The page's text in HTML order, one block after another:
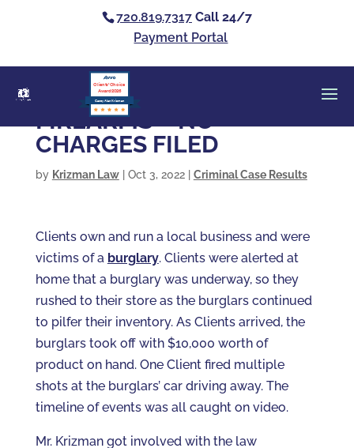
720.819.7317 Call 24/7
Payment Portal
Casey Alan Krizman
Clients’ Choice
Award 2026
FIREARMS – NO
CHARGES FILED
by Krizman Law| Oct 3, 2022| Criminal Case Results
Clients own and run a local business and were
victims of a burglary. Clients were alerted at
home that a burglary was underway, so they
rushed to their store as the burglars continued
to pilfer their inventory. As Clients arrived, the
burglars took off with $10,000 worth of
product on hand. One Client fired multiple
shots at the burglars’ car driving away. The
timeline of events was all caught on video.
Mr. Krizman got involved with the law